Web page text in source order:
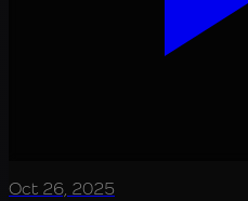
Oct 26, 2025